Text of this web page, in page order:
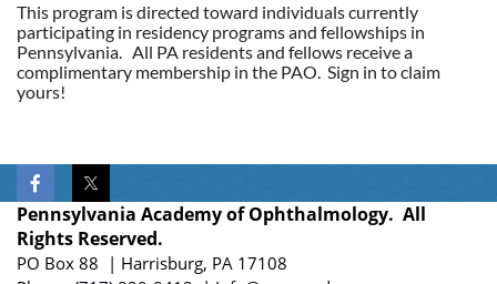
This program is directed toward individuals currently
participating in residency programs and fellowships in
Pennsylvania. All PA residents and fellows receive a
complimentary membership in the PAO. Sign in to claim
yours!
Pennsylvania Academy of Ophthalmology. All
Rights Reserved.
PO Box 88 | Harrisburg, PA 17108